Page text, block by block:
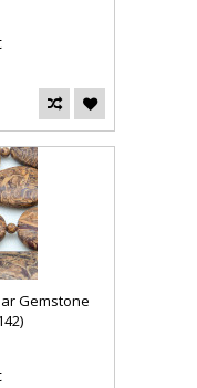
Gemstone